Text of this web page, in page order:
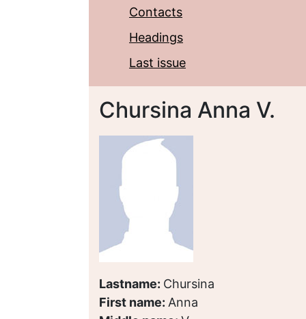
Contacts
Headings
Last issue
Chursina Anna V.
Lastname: Chursina
First name: Anna